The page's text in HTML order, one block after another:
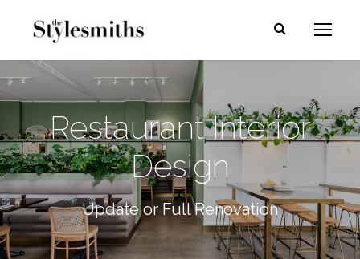
Restaurant Interior
Design
Update or Full Renovation